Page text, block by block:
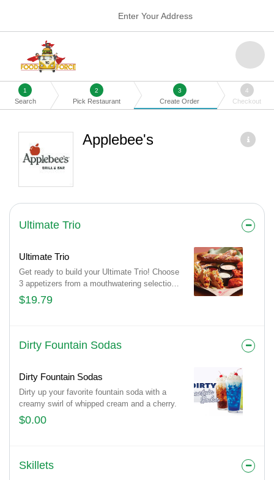
Enter Your Address
1
Search
2
Pick Restaurant
3
Create Order
4
Checkout
Applebee's
Ultimate Trio
Ultimate Trio
Get ready to build your Ultimate Trio! Choose
3 appetizers from a mouthwatering selection
of 10 and pair them with 3 irresistible dipping
sauces. With endless combinations, every
$19.79
Dirty Fountain Sodas
Dirty Fountain Sodas
Dirty up your favorite fountain soda with a
creamy swirl of whipped cream and a cherry.
$0.00
Skillets